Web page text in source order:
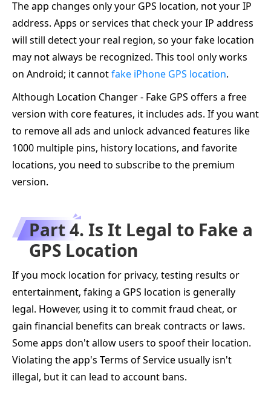
The app changes only your GPS location, not your IP
address. Apps or services that check your IP address
will still detect your real region, so your fake location
may not always be recognized. This tool only works
on Android; it cannotfake iPhone GPS location.
Although Location Changer - Fake GPS offers a free
version with core features, it includes ads. If you want
to remove all ads and unlock advanced features like
1000 multiple pins, history locations, and favorite
locations, you need to subscribe to the premium
version.
Part 4. Is It Legal to Fake a
GPS Location
If you mock location for privacy, testing results or
entertainment, faking a GPS location is generally
legal. However, using it to commit fraud cheat, or
gain financial benefits can break contracts or laws.
Some apps don't allow users to spoof their location.
Violating the app's Terms of Service usually isn't
illegal, but it can lead to account bans.